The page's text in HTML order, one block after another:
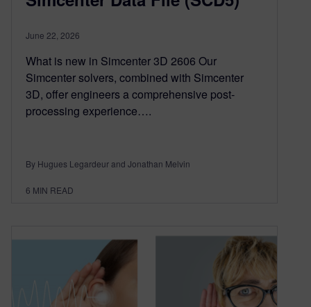
June 22, 2026
What is new in Simcenter 3D 2606 Our
Simcenter solvers, combined with Simcenter
3D, offer engineers a comprehensive post-
processing experience….
By Hugues Legardeur and Jonathan Melvin
6 MIN READ